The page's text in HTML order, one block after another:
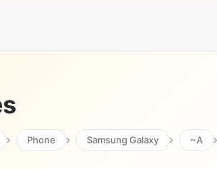
Phone Samsung Galaxy ~A